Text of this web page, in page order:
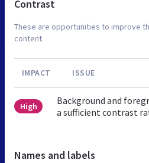
Contrast
These are opportunities to improve
content.
IMPACT ISSUE
High
Background and
a sufficient contrast
Names and labels